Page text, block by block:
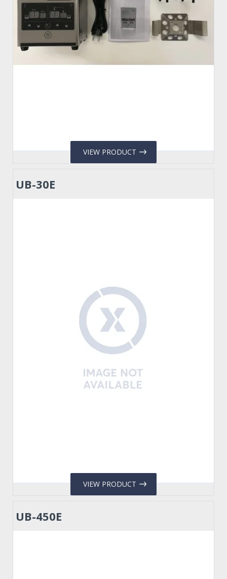
VIEW PRODUCT
UB-30E
VIEW PRODUCT
UB-450E